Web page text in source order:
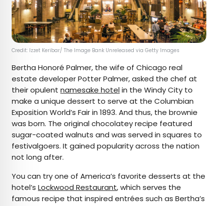
Credit: Izzet Keribar/ The Image Bank Unreleased via Getty Images
Bertha Honoré Palmer, the wife of Chicago real
estate developer Potter Palmer, asked the chef at
their opulent namesake hotelin the Windy City to
make a unique dessert to serve at the Columbian
Exposition World’s Fair in 1893. And thus, the brownie
was born. The original chocolatey recipe featured
sugar-coated walnuts and was served in squares to
festivalgoers. It gained popularity across the nation
not long after.
You can try one of America’s favorite desserts at the
hotel’s Lockwood Restaurant, which serves the
famous recipe that inspired entrées such as Bertha’s